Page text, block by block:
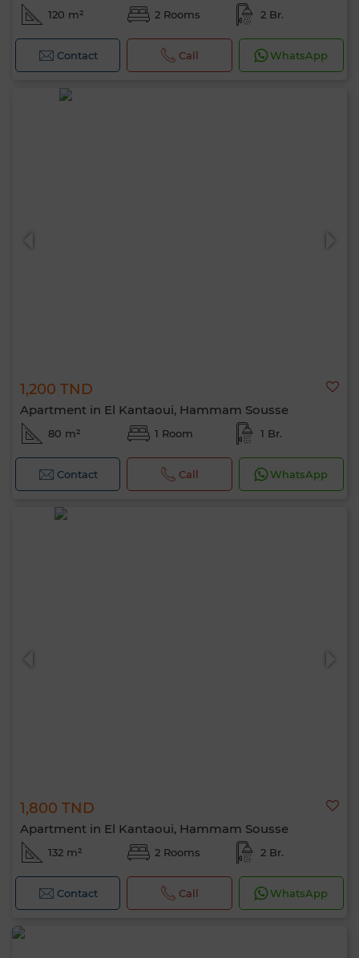
120 m² 2 Rooms 2 Br.
Contact Call WhatsApp
1,200 TND
Apartment in El Kantaoui, Hammam Sousse
80 m² 1 Room 1 Br.
Contact Call WhatsApp
1,800 TND
Apartment in El Kantaoui, Hammam Sousse
132 m² 2 Rooms 2 Br.
Contact Call WhatsApp